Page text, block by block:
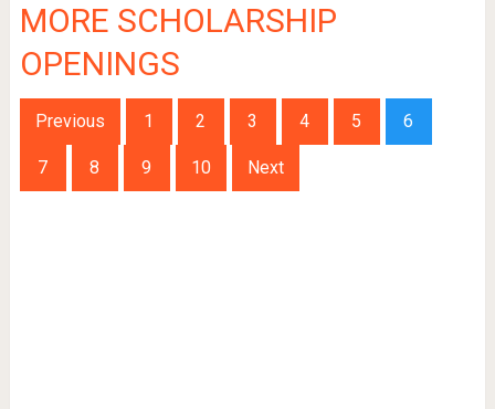
MORE SCHOLARSHIP
OPENINGS
Previous 1 2 3 4 5 6
7 8 9 10 Next